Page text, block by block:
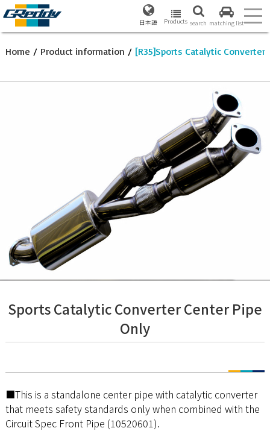
日本語 Products search matching list
Home / Product information / [R35]Sports Catalytic Converter
Sports Catalytic Converter Center Pipe
Only
■This is a standalone center pipe with catalytic converter
that meets safety standards only when combined with the
Circuit Spec Front Pipe (10520601).